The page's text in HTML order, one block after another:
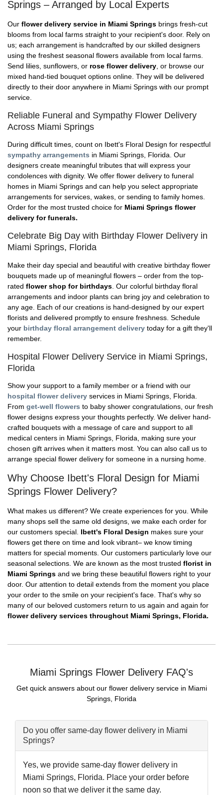
Springs – Arranged by Local Experts
Our flower delivery service in Miami Springs brings fresh-cut
blooms from local farms straight to your recipient's door. Rely on
us; each arrangement is handcrafted by our skilled designers
using the freshest seasonal flowers available from local farms.
Send lilies, sunflowers, or rose flower delivery , or browse our
mixed hand-tied bouquet options online. They will be delivered
directly to their door anywhere in Miami Springs with our prompt
service.
Reliable Funeral and Sympathy Flower Delivery
Across Miami Springs
During difficult times, count on Ibett's Floral Design for respectful
sympathy arrangements in Miami Springs, Florida. Our
designers create meaningful tributes that will express your
condolences with dignity. We offer flower delivery to funeral
homes in Miami Springs and can help you select appropriate
arrangements for services, wakes, or sending to family homes.
Order for the most trusted choice for Miami Springs flower
delivery for funerals.
Celebrate Big Day with Birthday Flower Delivery in
Miami Springs, Florida
Make their day special and beautiful with creative birthday flower
bouquets made up of meaningful flowers – order from the top-
rated flower shop for birthdays . Our colorful birthday floral
arrangements and indoor plants can bring joy and celebration to
any age. Each of our creations is hand-designed by our expert
florists and delivered promptly to ensure freshness. Schedule
your birthday floral arrangement delivery today for a gift they'll
remember.
Hospital Flower Delivery Service in Miami Springs,
Florida
Show your support to a family member or a friend with our
hospital flower delivery services in Miami Springs, Florida.
From get-well flowers to baby shower congratulations, our fresh
flower designs express your thoughts perfectly. We deliver hand-
crafted bouquets with a message of care and support to all
medical centers in Miami Springs, Florida, making sure your
chosen gift arrives when it matters most. You can also call us to
arrange special flower delivery for someone in a nursing home.
Why Choose Ibett's Floral Design for Miami
Springs Flower Delivery?
What makes us different? We create experiences for you. While
many shops sell the same old designs, we make each order for
our customers special. Ibett's Floral Design makes sure your
flowers get there on time and look vibrant– we know timing
matters for special moments. Our customers particularly love our
seasonal selections. We are known as the most trusted florist in
Miami Springs and we bring these beautiful flowers right to your
door. Our attention to detail extends from the moment you place
your order to the smile on your recipient's face. That's why so
many of our beloved customers return to us again and again for
flower delivery services throughout Miami Springs, Florida.
Miami Springs Flower Delivery FAQ's
Get quick answers about our flower delivery service in Miami
Springs, Florida
Do you offer same-day flower delivery in Miami
Springs?
Yes, we provide same-day flower delivery in
Miami Springs, Florida. Place your order before
noon so that we deliver it the same day.